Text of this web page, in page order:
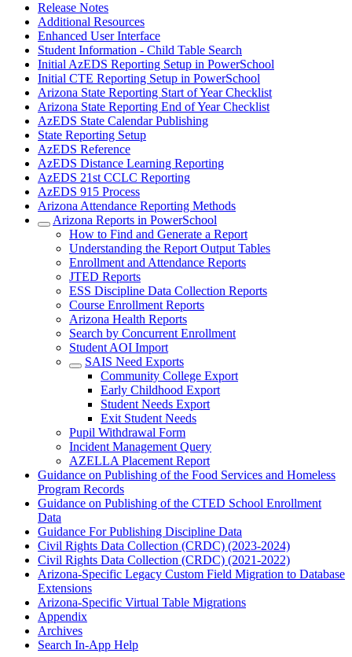
Release Notes
Additional Resources
Enhanced User Interface
Student Information - Child Table Search
Initial AzEDS Reporting Setup in PowerSchool
Initial CTE Reporting Setup in PowerSchool
Arizona State Reporting Start of Year Checklist
Arizona State Reporting End of Year Checklist
AzEDS State Calendar Publishing
State Reporting Setup
AzEDS Reference
AzEDS Distance Learning Reporting
AzEDS 21st CCLC Reporting
AzEDS 915 Process
Arizona Attendance Reporting Methods
Arizona Reports in PowerSchool
How to Find and Generate a Report
Understanding the Report Output Tables
Enrollment and Attendance Reports
JTED Reports
ESS Discipline Data Collection Reports
Course Enrollment Reports
Arizona Health Reports
Search by Concurrent Enrollment
Student AOI Import
SAIS Need Exports
Community College Export
Early Childhood Export
Student Needs Export
Exit Student Needs
Pupil Withdrawal Form
Incident Management Query
AZELLA Placement Report
Guidance on Publishing of the Food Services and Homeless
Program Records
Guidance on Publishing of the CTED School Enrollment
Data
Guidance For Publishing Discipline Data
Civil Rights Data Collection (CRDC) (2023-2024)
Civil Rights Data Collection (CRDC) (2021-2022)
Arizona-Specific Legacy Custom Field Migration to Database
Extensions
Arizona-Specific Virtual Table Migrations
Appendix
Archives
Search In-App Help